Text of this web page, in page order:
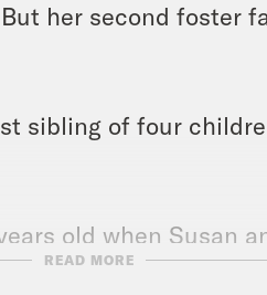
her second foster
sibling of four
old when Susan
READ MORE